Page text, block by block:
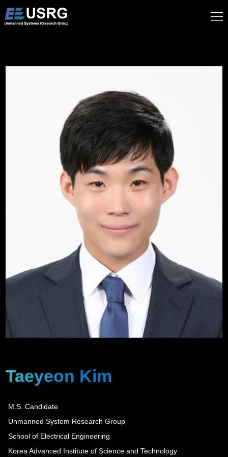
Taeyeon Kim
M.S. Candidate
Unmanned System Research Group
School of Electrical Engineering
Korea Advanced Institute of Science and Technology